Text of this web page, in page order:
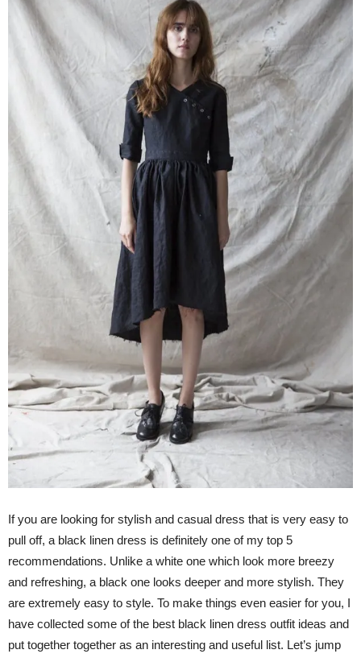
If you are looking for stylish and casual dress that is very easy to
pull off, a black linen dress is definitely one of my top 5
recommendations. Unlike a white one which look more breezy
and refreshing, a black one looks deeper and more stylish. They
are extremely easy to style. To make things even easier for you, I
have collected some of the best black linen dress outfit ideas and
put together together as an interesting and useful list. Let’s jump